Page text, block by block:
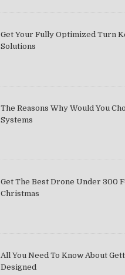
Get Your Fully Optimized Turn
Solutions
The Reasons Why Would You
Systems
Get The Best Drone Under 300
Christmas
All You Need To Know About
Designed